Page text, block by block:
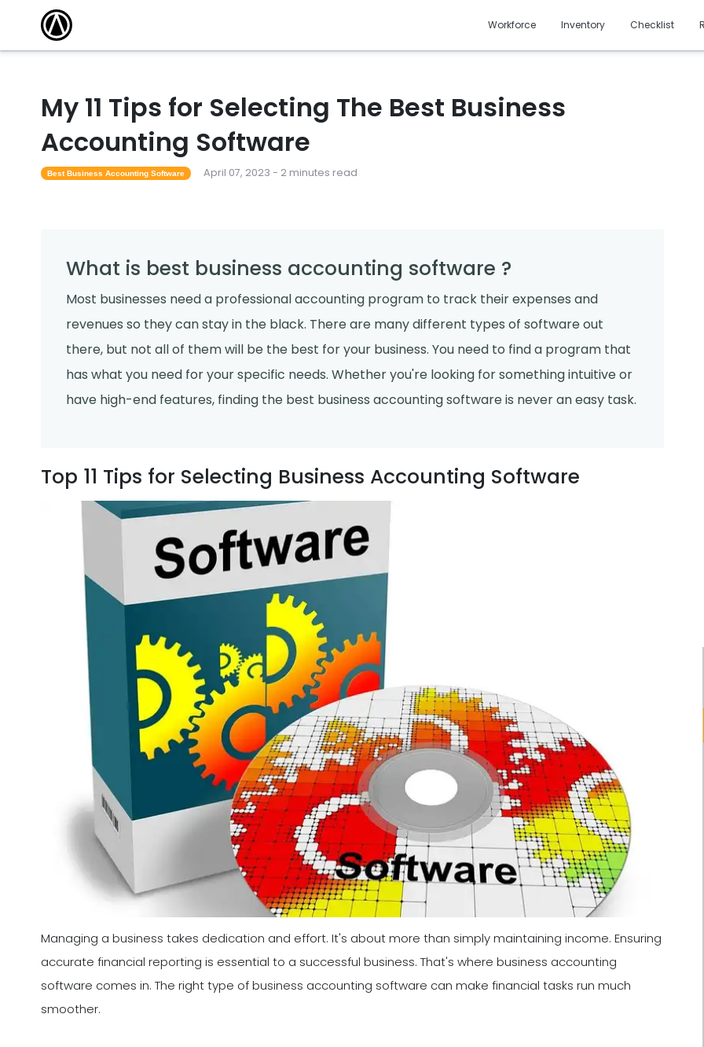
Workforce Inventory Checklist
My 11 Tips for Selecting The Best Business
Accounting Software
Best Business Accounting Software April 07, 2023 - 2 minutes read
What is best business accounting software ?
Most businesses need a professional accounting program to track their expenses and
revenues so they can stay in the black. There are many different types of software out
there, but not all of them will be the best for your business. You need to find a program that
has what you need for your specific needs. Whether you're looking for something intuitive or
have high-end features, finding the best business accounting software is never an easy task.
Top 11 Tips for Selecting Business Accounting Software
Managing a business takes dedication and effort. It's about more than simply maintaining income. Ensuring
accurate financial reporting is essential to a successful business. That's where business accounting
software comes in. The right type of business accounting software can make financial tasks run much
smoother.